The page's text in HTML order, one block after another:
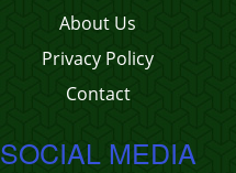
About Us
Privacy Policy
Contact
SOCIAL MEDIA